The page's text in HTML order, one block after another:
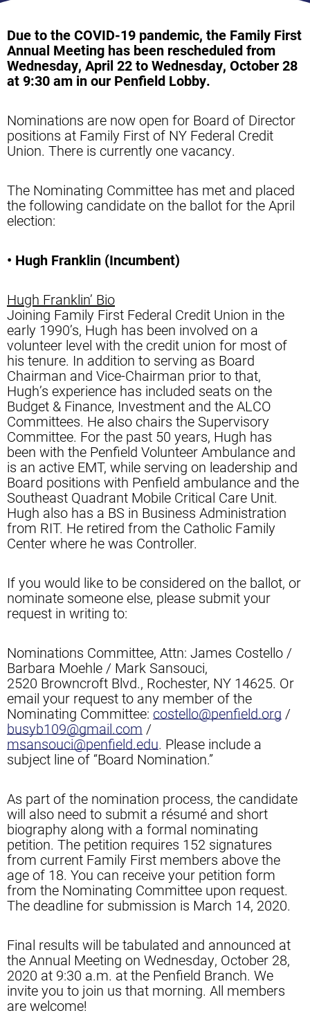
Due to the COVID-19 pandemic, the Family First
Annual Meeting has been rescheduled from
Wednesday, April 22 to Wednesday, October 28
at 9:30 am in our Penfield Lobby.
Nominations are now open for Board of Director
positions at Family First of NY Federal Credit
Union. There is currently one vacancy.
The Nominating Committee has met and placed
the following candidate on the ballot for the April
election:
• Hugh Franklin (Incumbent)
Hugh Franklin’ Bio
Joining Family First Federal Credit Union in the
early 1990’s, Hugh has been involved on a
volunteer level with the credit union for most of
his tenure. In addition to serving as Board
Chairman and Vice-Chairman prior to that,
Hugh’s experience has included seats on the
Budget & Finance, Investment and the ALCO
Committees. He also chairs the Supervisory
Committee. For the past 50 years, Hugh has
been with the Penfield Volunteer Ambulance and
is an active EMT, while serving on leadership and
Board positions with Penfield ambulance and the
Southeast Quadrant Mobile Critical Care Unit.
Hugh also has a BS in Business Administration
from RIT. He retired from the Catholic Family
Center where he was Controller.
If you would like to be considered on the ballot, or
nominate someone else, please submit your
request in writing to:
Nominations Committee, Attn: James Costello /
Barbara Moehle / Mark Sansouci,
2520 Browncroft Blvd., Rochester, NY 14625. Or
email your request to any member of the
Nominating Committee: costello@penfield.org /
busyb109@gmail.com /
msansouci@penfield.edu. Please include a
subject line of “Board Nomination.”
As part of the nomination process, the candidate
will also need to submit a résumé and short
biography along with a formal nominating
petition. The petition requires 152 signatures
from current Family First members above the
age of 18. You can receive your petition form
from the Nominating Committee upon request.
The deadline for submission is March 14, 2020.
Final results will be tabulated and announced at
the Annual Meeting on Wednesday, October 28,
2020 at 9:30 a.m. at the Penfield Branch. We
invite you to join us that morning. All members
are welcome!